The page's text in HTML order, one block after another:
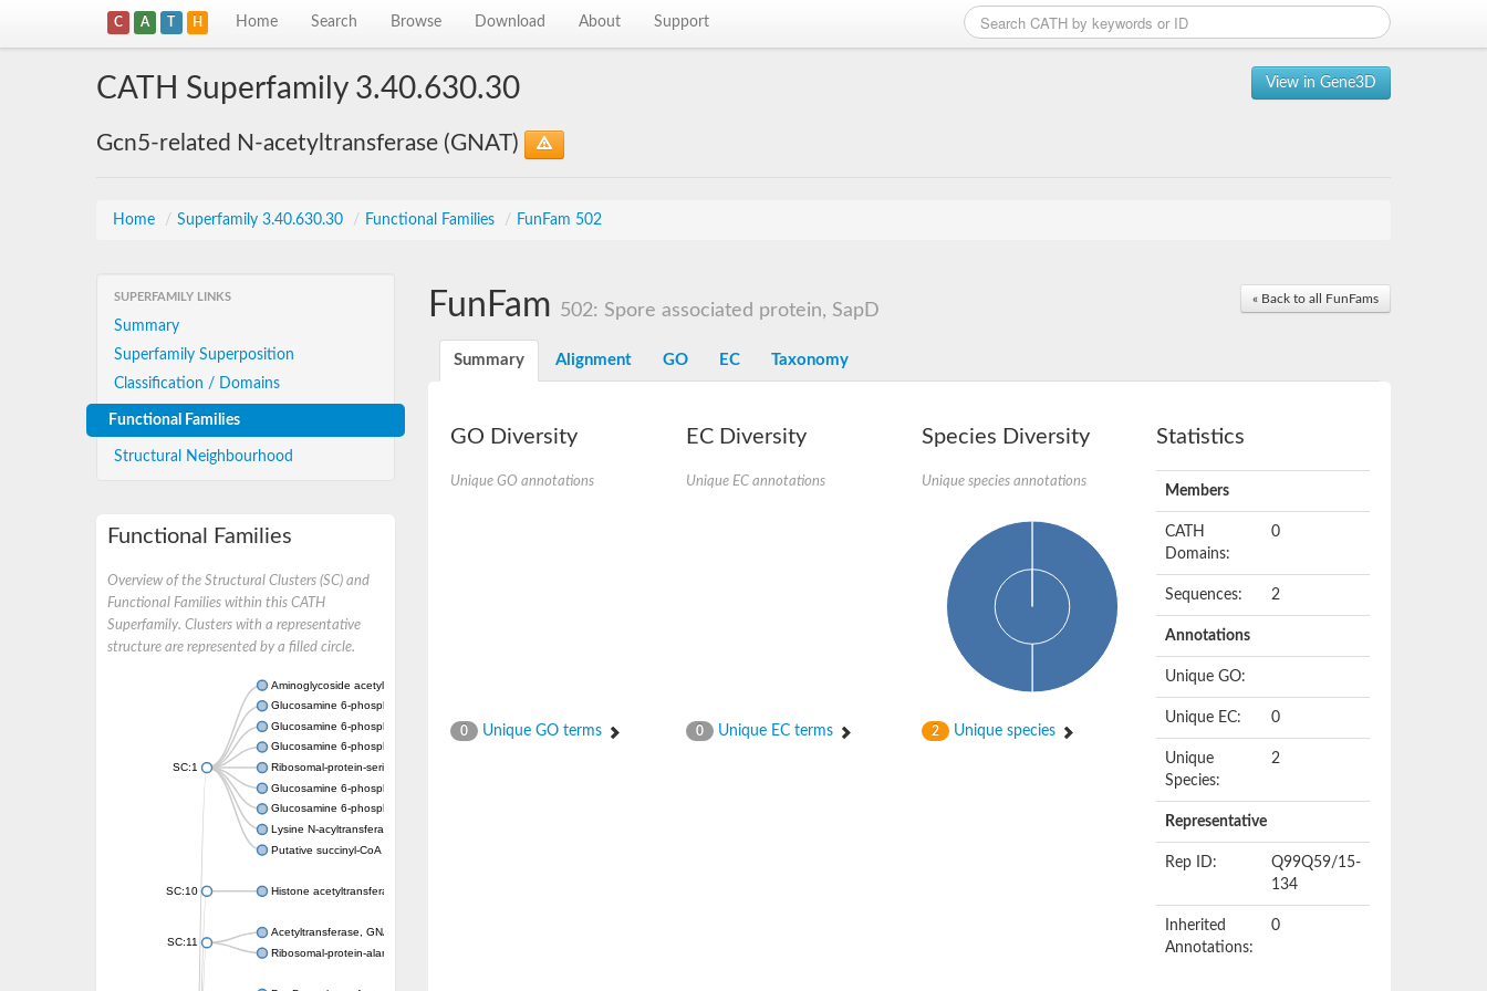
C A T H Home Search Browse Download About Support
View in Gene3D
CATH Superfamily 3.40.630.30
Gcn5-related N-acetyltransferase (GNAT)
Home / Superfamily 3.40.630.30 / Functional Families / FunFam 502
SUPERFAMILY LINKS
Summary
Superfamily Superposition
Classification / Domains
Functional Families
Structural Neighbourhood
Functional Families
Overview of the Structural Clusters (SC) and
Functional Families within this CATH
Superfamily. Clusters with a representative
structure are represented by a filled circle.
SC:1
Aminoglycoside acetyltransferase
Glucosamine 6-phosphate N-acetyltransferase
Glucosamine 6-phosphate N-acetyltransferase
Glucosamine 6-phosphate N-acetyltransferase
Ribosomal-protein-serine acetyltransferase RimL
Glucosamine 6-phosphate N-acetyltransferase
Glucosamine 6-phosphate N-acetyltransferase
Lysine N-acyltransferase MbtK
Putative succinyl-CoA transferase Rv0802c
SC:10 Histone acetyltransferase
SC:11
Acetyltransferase, GNAT family
Ribosomal-protein-alanine acetyltransferase
« Back to all FunFams
FunFam 502: Spore associated protein, SapD
Summary Alignment GO EC Taxonomy
GO Diversity
Unique GO annotations
0 Unique GO terms
EC Diversity
Unique EC annotations
0 Unique EC terms
Species Diversity
Unique species annotations
2 Unique species
Statistics
Members
CATH
Domains:
0
Sequences: 2
Annotations
Unique GO:
Unique EC: 0
Unique
Species:
2
Representative
Rep ID:
Q99Q59/15-
134
Inherited
Annotations:
0